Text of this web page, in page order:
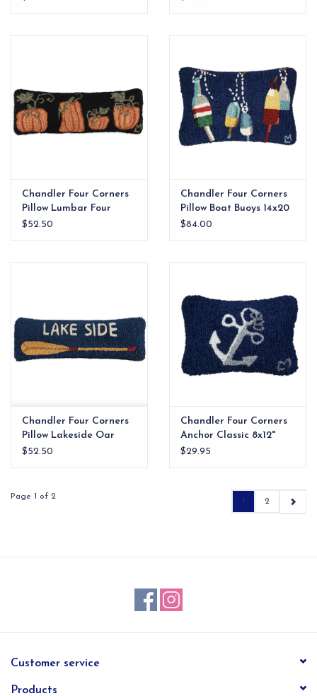
Chandler Four Corners
Pillow Lumbar Four
Pumpkins 24x8
$52.50
Chandler Four Corners
Pillow Boat Buoys 14x20
$84.00
Chandler Four Corners
Pillow Lakeside Oar
$52.50
Chandler Four Corners
Anchor Classic 8x12"
Pilliow
$29.95
Page 1 of 2
2
Customer service
Products